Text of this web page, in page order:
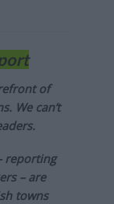
of
We can’t
reporting
– are
towns